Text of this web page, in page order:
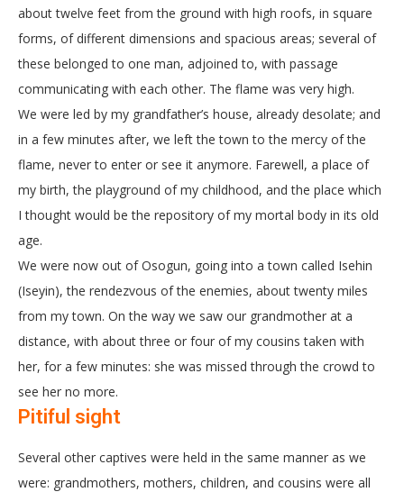
about twelve feet from the ground with high roofs, in square
forms, of different dimensions and spacious areas; several of
these belonged to one man, adjoined to, with passage
communicating with each other. The flame was very high.
We were led by my grandfather’s house, already desolate; and
in a few minutes after, we left the town to the mercy of the
flame, never to enter or see it anymore. Farewell, a place of
my birth, the playground of my childhood, and the place which
I thought would be the repository of my mortal body in its old
age.
We were now out of Osogun, going into a town called Isehin
(Iseyin), the rendezvous of the enemies, about twenty miles
from my town. On the way we saw our grandmother at a
distance, with about three or four of my cousins taken with
her, for a few minutes: she was missed through the crowd to
see her no more.
Pitiful sight
Several other captives were held in the same manner as we
were: grandmothers, mothers, children, and cousins were all